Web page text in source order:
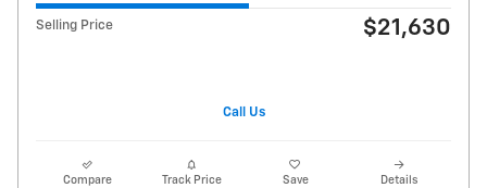
Selling Price $21,630
Call Us
Compare Track Price Save Details